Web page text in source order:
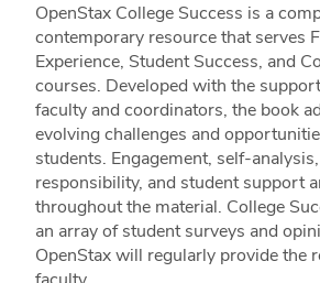
OpenStax College Success is a
contemporary resource that serves
Experience, Student Success, and
courses. Developed with the
faculty and coordinators, the book
evolving challenges and
students. Engagement, self-
responsibility, and student support
throughout the material. College
an array of student surveys and
OpenStax will regularly provide the